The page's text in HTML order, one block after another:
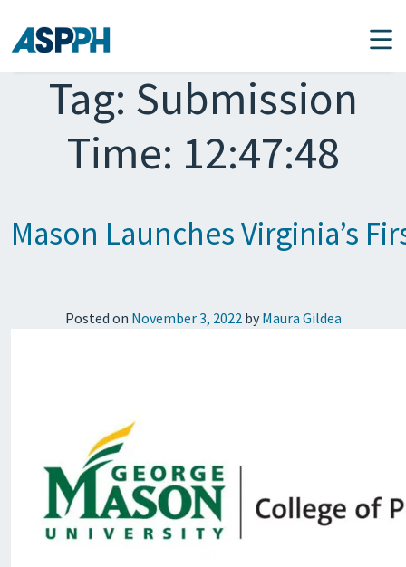
Main Navigation
Tag: Submission
Time: 12:47:48
Mason Launches Virginia’s
Posted on November 3, 2022by Maura Gildea